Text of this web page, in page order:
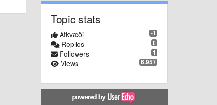
Topic stats
-1
Atkvæði
0
Replies
1
Followers
6.957
Views